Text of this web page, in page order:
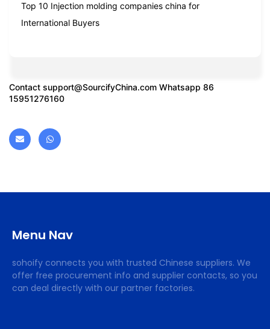
Top 10 Injection molding companies china for
International Buyers
Contact support@SourcifyChina.com Whatsapp 86
15951276160
Menu Nav
sohoify connects you with trusted Chinese suppliers. We
offer free procurement info and supplier contacts, so you
can deal directly with our partner factories.